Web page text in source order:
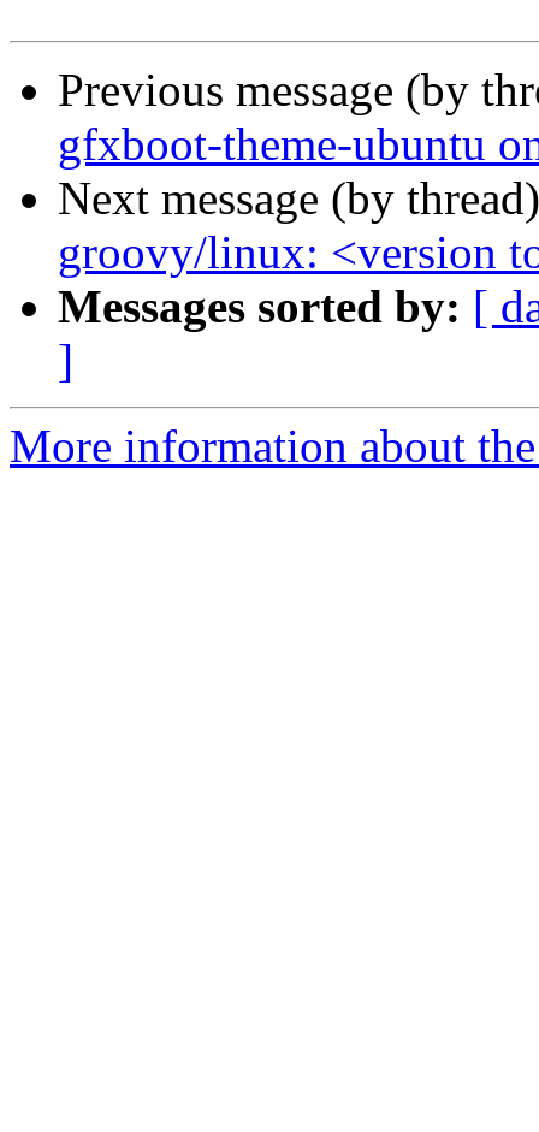
Previous message (by
gfxboot-theme-ubuntu
Next message (by
groovy/linux: <version
Messages sorted by: [
]
More information about